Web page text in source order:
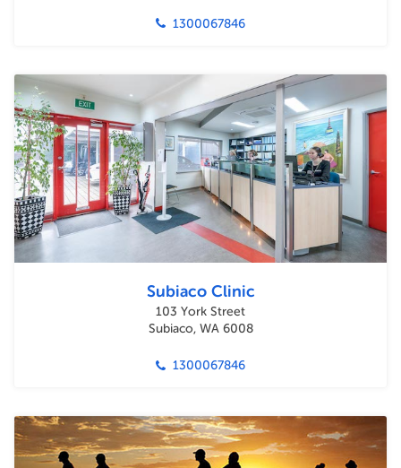
1300067846
Subiaco Clinic
103 York Street
Subiaco, WA 6008
1300067846